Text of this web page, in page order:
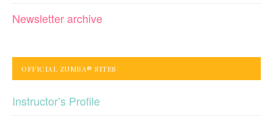
Newsletter archive
OFFICIAL ZUMBA® SITES
Instructor’s Profile